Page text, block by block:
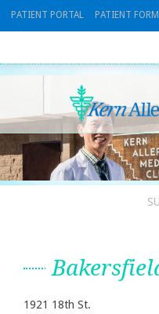
PATIENT PORTAL PATIENT
1921 18th St.